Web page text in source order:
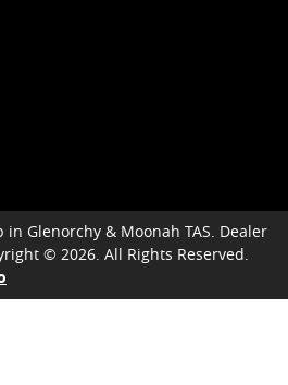
in Glenorchy & Moonah TAS Dealer
© 2026 . All Rights Reserved.